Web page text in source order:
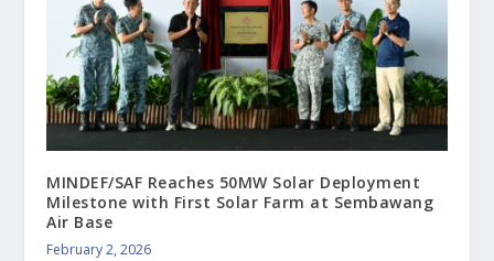
MINDEF/SAF Reaches 50MW Solar Deployment
Milestone with First Solar Farm at Sembawang
Air Base
February 2, 2026